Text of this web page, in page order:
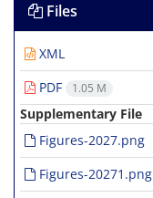
Files
XML
PDF
1.05 M
Supplementary File
Figures-2027.png
Figures-20271.png